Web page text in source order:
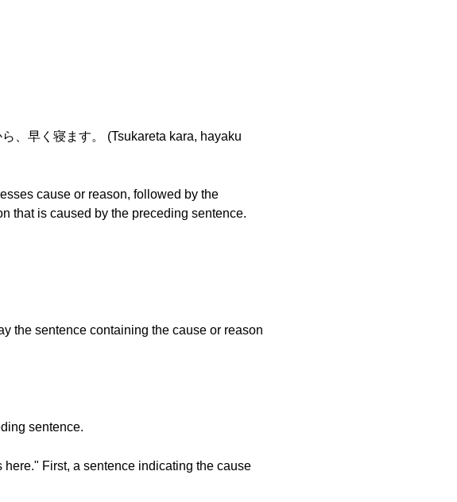
、早く寝ます。 (Tsukareta kara, hayaku
cause or reason, followed by the
that is caused by the preceding sentence.
the sentence containing the cause or reason
sentence.
First, a sentence indicating the cause